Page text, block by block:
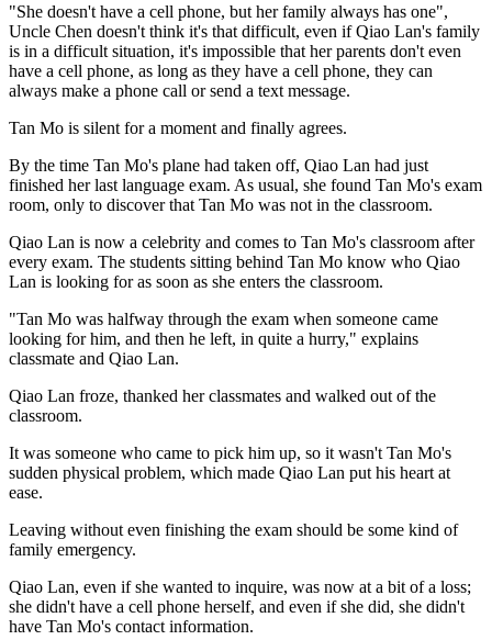
"She doesn't have a cell phone, but her family always has one",
Uncle Chen doesn't think it's that difficult, even if Qiao Lan's family
is in a difficult situation, it's impossible that her parents don't even
have a cell phone, as long as they have a cell phone, they can
always make a phone call or send a text message.
Tan Mo is silent for a moment and finally agrees.
By the time Tan Mo's plane had taken off, Qiao Lan had just
finished her last language exam. As usual, she found Tan Mo's exam
room, only to discover that Tan Mo was not in the classroom.
Qiao Lan is now a celebrity and comes to Tan Mo's classroom after
every exam. The students sitting behind Tan Mo know who Qiao
Lan is looking for as soon as she enters the classroom.
"Tan Mo was halfway through the exam when someone came
looking for him, and then he left, in quite a hurry," explains
classmate and Qiao Lan.
Qiao Lan froze, thanked her classmates and walked out of the
classroom.
It was someone who came to pick him up, so it wasn't Tan Mo's
sudden physical problem, which made Qiao Lan put his heart at
ease.
Leaving without even finishing the exam should be some kind of
family emergency.
Qiao Lan, even if she wanted to inquire, was now at a bit of a loss;
she didn't have a cell phone herself, and even if she did, she didn't
have Tan Mo's contact information.